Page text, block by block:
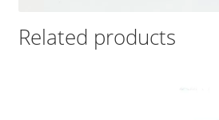
Related products